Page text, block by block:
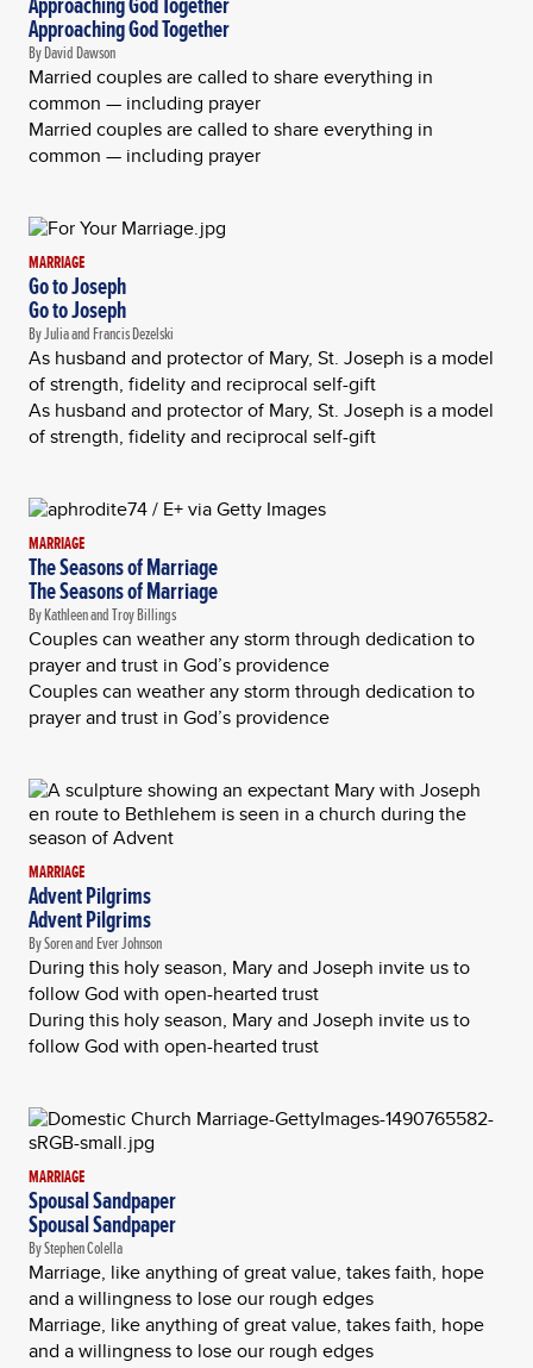
Approaching God Together
By David Dawson
Married couples are called to share everything in
common — including prayer
Married couples are called to share everything in
common — including prayer
MARRIAGE
Go to Joseph
Go to Joseph
By Julia and Francis Dezelski
As husband and protector of Mary, St. Joseph is a model
of strength, fidelity and reciprocal self-gift
As husband and protector of Mary, St. Joseph is a model
of strength, fidelity and reciprocal self-gift
MARRIAGE
The Seasons of Marriage
The Seasons of Marriage
By Kathleen and Troy Billings
Couples can weather any storm through dedication to
prayer and trust in God’s providence
Couples can weather any storm through dedication to
prayer and trust in God’s providence
MARRIAGE
Advent Pilgrims
Advent Pilgrims
By Soren and Ever Johnson
During this holy season, Mary and Joseph invite us to
follow God with open-hearted trust
During this holy season, Mary and Joseph invite us to
follow God with open-hearted trust
MARRIAGE
Spousal Sandpaper
Spousal Sandpaper
By Stephen Colella
Marriage, like anything of great value, takes faith, hope
and a willingness to lose our rough edges
Marriage, like anything of great value, takes faith, hope
and a willingness to lose our rough edges